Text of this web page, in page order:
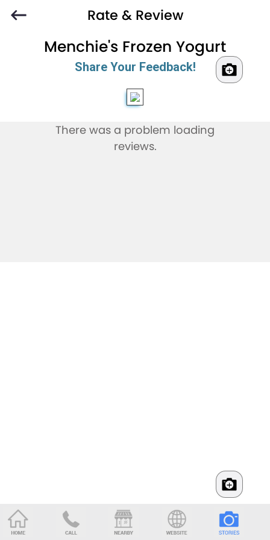
Rate & Review
Menchie's Frozen Yogurt
Share Your Feedback!
There was a problem loading
reviews.